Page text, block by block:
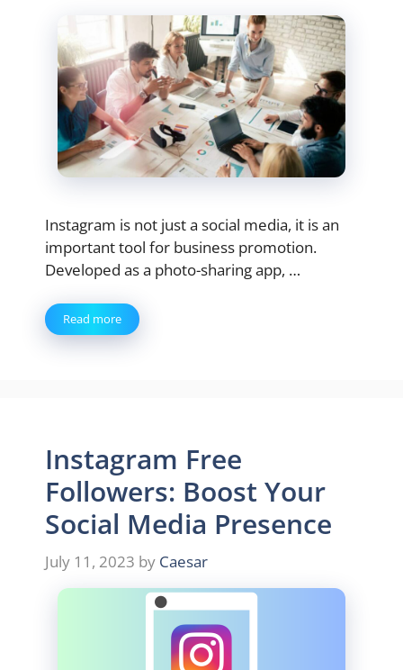
Instagram is not just a social media, it is an
important tool for business promotion.
Developed as a photo-sharing app, …
Read more
Instagram Free
Followers: Boost Your
Social Media Presence
July 11, 2023 by Caesar